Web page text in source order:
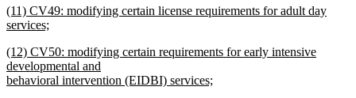
text
end
new
text
(11) CV49: modifying certain license requirements for adult day
services;
text
end
new
text
begin
(12) CV50: modifying certain requirements for early intensive
developmental and
behavioral intervention (EIDBI) services;